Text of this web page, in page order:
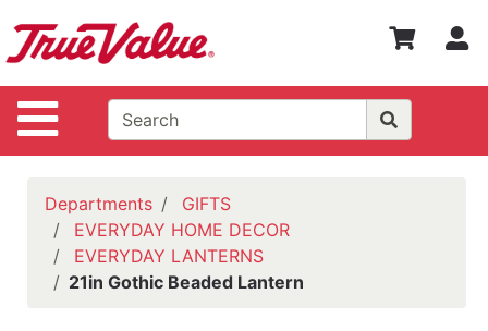
Site Navigation
Shop
Departments
Advanced
Search
WOTV
Departments
GIFTS
EVERYDAY HOME DECOR
EVERYDAY LANTERNS
21in Gothic Beaded Lantern